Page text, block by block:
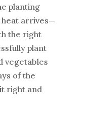
planting
heat arrives—
the right
plant
vegetables
of the
right and